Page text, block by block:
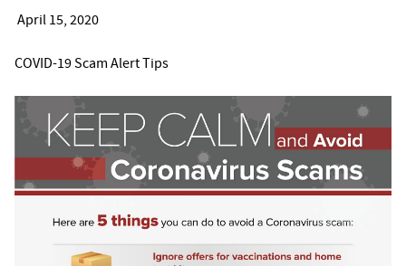
April 15, 2020
COVID-19 Scam Alert Tips